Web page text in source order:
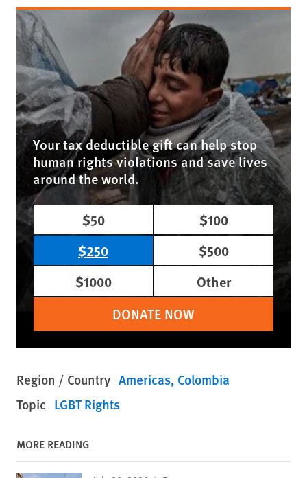
Your tax deductible gift can help stop
human rights violations and save lives
around the world.
$50
$100
$250
$500
$1000
Other
DONATE NOW
Region / Country Americas Colombia
Topic LGBT Rights
MORE READING